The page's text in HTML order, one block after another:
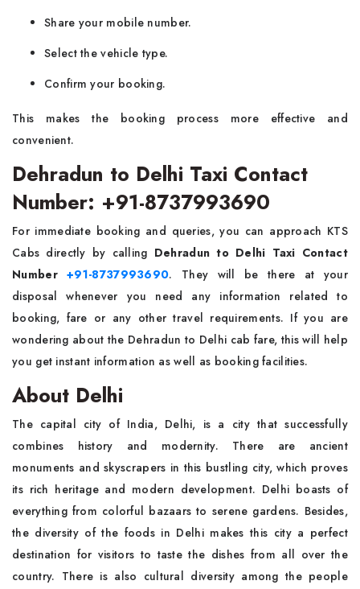
Share your mobile number.
Select the vehicle type.
Confirm your booking.
This makes the booking process more effective and
convenient.
Dehradun to Delhi Taxi Contact
Number: +91-8737993690
For immediate booking and queries, you can approach KTS
Cabs directly by calling Dehradun to Delhi Taxi Contact
Number +91-8737993690. They will be there at your
disposal whenever you need any information related to
booking, fare or any other travel requirements. If you are
wondering about the Dehradun to Delhi cab fare, this will help
you get instant information as well as booking facilities.
About Delhi
The capital city of India, Delhi, is a city that successfully
combines history and modernity. There are ancient
monuments and skyscrapers in this bustling city, which proves
its rich heritage and modern development. Delhi boasts of
everything from colorful bazaars to serene gardens. Besides,
the diversity of the foods in Delhi makes this city a perfect
destination for visitors to taste the dishes from all over the
country. There is also cultural diversity among the people